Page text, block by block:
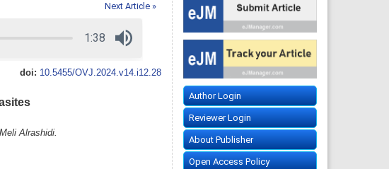
Next Article »
doi: 10.5455/OVJ.2024.v14.i12.28
Alrashidi.
Author Login
Reviewer Login
About Publisher
Open Access Policy